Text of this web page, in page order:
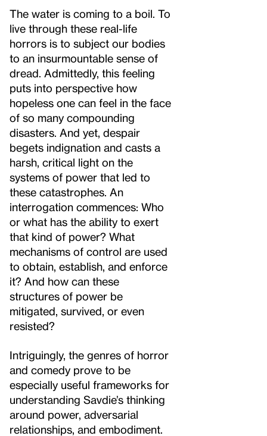
The water is coming to a boil. To
live through these real-life
horrors is to subject our bodies
to an insurmountable sense of
dread. Admittedly, this feeling
puts into perspective how
hopeless one can feel in the face
of so many compounding
disasters. And yet, despair
begets indignation and casts a
harsh, critical light on the
systems of power that led to
these catastrophes. An
interrogation commences: Who
or what has the ability to exert
that kind of power? What
mechanisms of control are used
to obtain, establish, and enforce
it? And how can these
structures of power be
mitigated, survived, or even
resisted?
Intriguingly, the genres of horror
and comedy prove to be
especially useful frameworks for
understanding Savdie’s thinking
around power, adversarial
relationships, and embodiment.